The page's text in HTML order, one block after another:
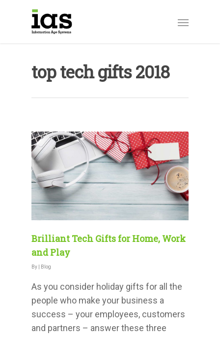
top tech gifts 2018
Brilliant Tech Gifts for Home, Work
and Play
By Blog
As you consider holiday gifts for all the
people who make your business a
success – your employees, customers
and partners – answer these three